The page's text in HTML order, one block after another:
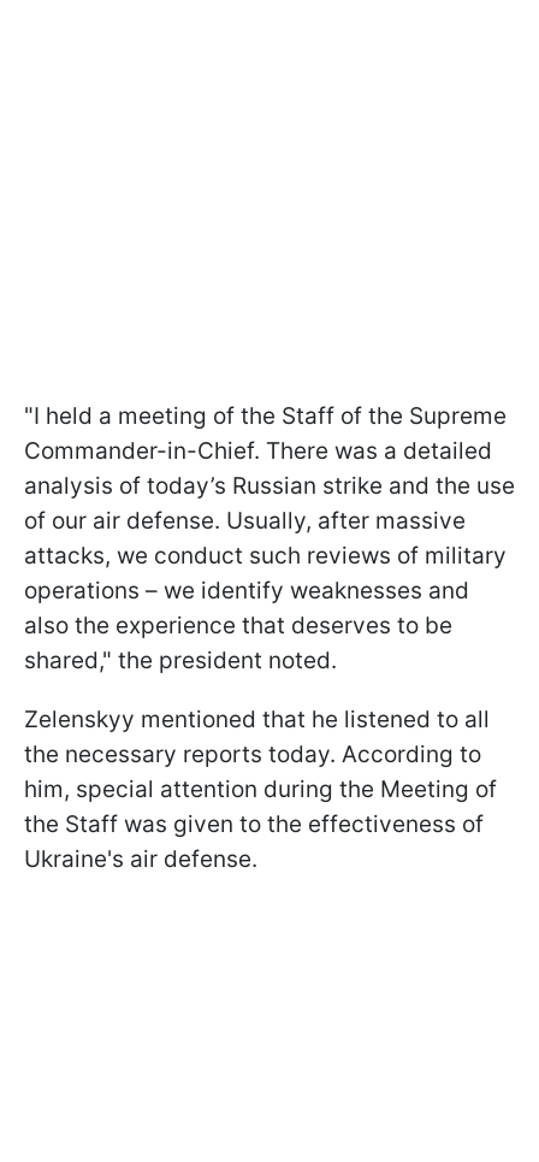
"I held a meeting of the Staff of the Supreme
Commander-in-Chief. There was a detailed
analysis of today’s Russian strike and the use
of our air defense. Usually, after massive
attacks, we conduct such reviews of military
operations – we identify weaknesses and
also the experience that deserves to be
shared," the president noted.
Zelenskyy mentioned that he listened to all
the necessary reports today. According to
him, special attention during the Meeting of
the Staff was given to the effectiveness of
Ukraine's air defense.